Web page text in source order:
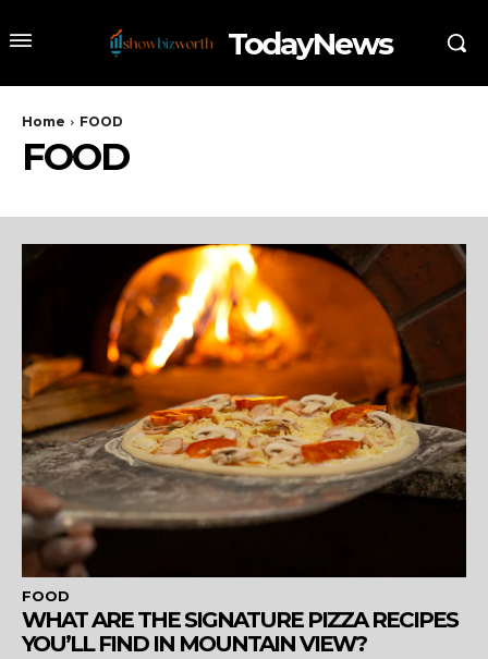
TodayNews
Home FOOD
FOOD
FOOD
WHAT ARE THE SIGNATURE PIZZA RECIPES
YOU’LL FIND IN MOUNTAIN VIEW?